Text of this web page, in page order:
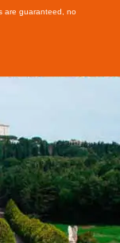
are guaranteed, no